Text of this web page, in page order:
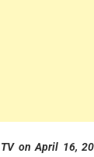
on April 16,